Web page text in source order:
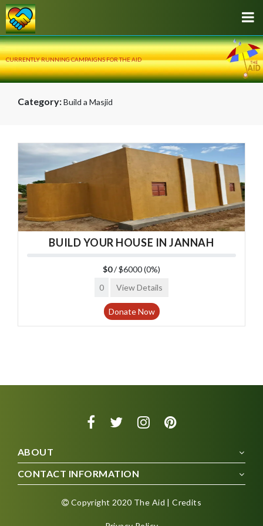
CURRENTLY RUNNING CAMPAIGNS FOR THE AID
Category:Build a Masjid
BUILD YOUR HOUSE IN JANNAH
$0/ $6000(0%)
0
View Details
Donate Now
ABOUT
CONTACT INFORMATION
Copyright 2020 The Aid | Credits